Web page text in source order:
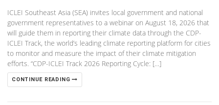
ICLEI Southeast Asia (SEA) invites local government and national
government representatives to a webinar on August 18, 2026 that
will guide them in reporting their climate data through the CDP-
ICLEI Track, the world’s leading climate reporting platform for cities
to monitor and measure the impact of their climate mitigation
efforts. “CDP-ICLEI Track 2026 Reporting Cycle: […]
CONTINUE READING